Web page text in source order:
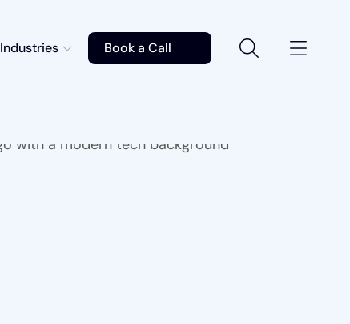
Industries Book a Call